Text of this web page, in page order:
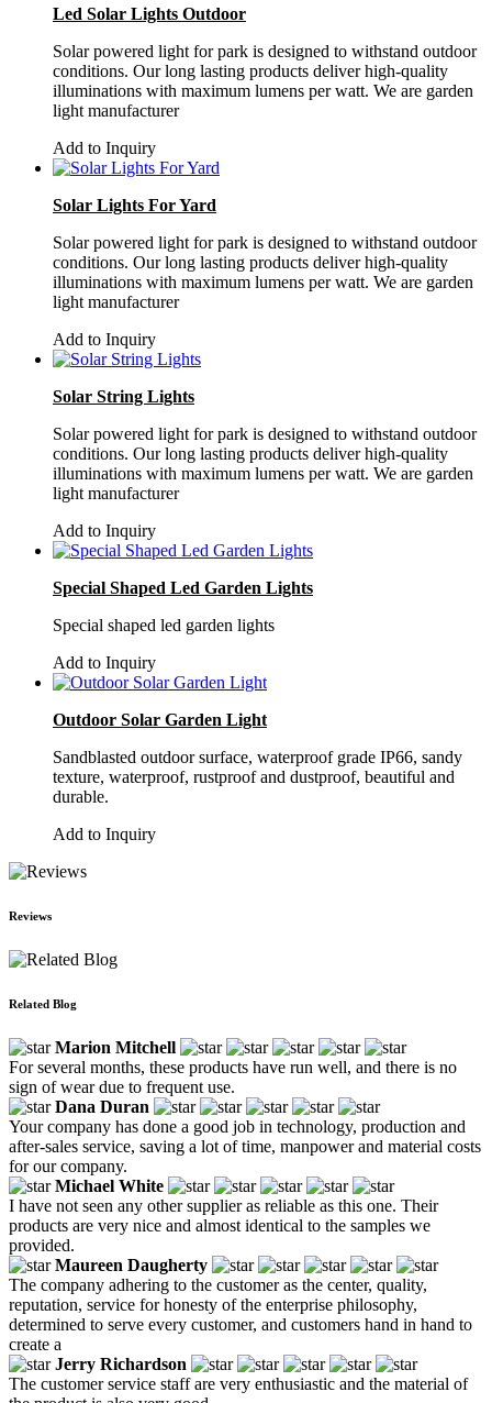
Led Solar Lights Outdoor
Solar powered light for park is designed to withstand outdoor
conditions. Our long lasting products deliver high-quality
illuminations with maximum lumens per watt. We are garden
light manufacturer
Add to Inquiry
Solar Lights For Yard
Solar powered light for park is designed to withstand outdoor
conditions. Our long lasting products deliver high-quality
illuminations with maximum lumens per watt. We are garden
light manufacturer
Add to Inquiry
Solar String Lights
Solar powered light for park is designed to withstand outdoor
conditions. Our long lasting products deliver high-quality
illuminations with maximum lumens per watt. We are garden
light manufacturer
Add to Inquiry
Special Shaped Led Garden Lights
Special shaped led garden lights
Add to Inquiry
Outdoor Solar Garden Light
Sandblasted outdoor surface, waterproof grade IP66, sandy
texture, waterproof, rustproof and dustproof, beautiful and
durable.
Add to Inquiry
Reviews
Related Blog
Marion Mitchell
For several months, these products have run well, and there is no
sign of wear due to frequent use.
Dana Duran
Your company has done a good job in technology, production and
after-sales service, saving a lot of time, manpower and material costs
for our company.
Michael White
I have not seen any other supplier as reliable as this one. Their
products are very nice and almost identical to the samples we
provided.
Maureen Daugherty
The company adhering to the customer as the center, quality,
reputation, service for honesty of the enterprise philosophy,
determined to serve every customer, and customers hand in hand to
create a
Jerry Richardson
The customer service staff are very enthusiastic and the material of